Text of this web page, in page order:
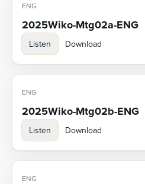
ENG
2025Wiko-Mtg02a-ENG
Listen Download
ENG
2025Wiko-Mtg02b-ENG
Listen Download
ENG